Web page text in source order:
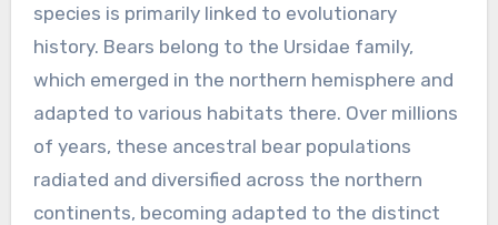
species is primarily linked to evolutionary
history. Bears belong to the Ursidae family,
which emerged in the northern hemisphere and
adapted to various habitats there. Over millions
of years, these ancestral bear populations
radiated and diversified across the northern
continents, becoming adapted to the distinct